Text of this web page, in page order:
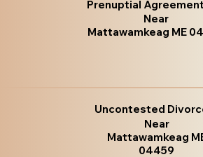
Prenuptial
Near
Mattawamkeag ME
Uncontested
Near
Mattawamkeag
04459